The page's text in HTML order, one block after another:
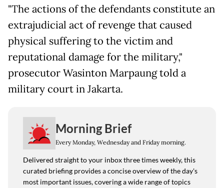
"The actions of the defendants constitute an
extrajudicial act of revenge that caused
physical suffering to the victim and
reputational damage for the military,"
prosecutor Wasinton Marpaung told a
military court in Jakarta.
Morning Brief
Every Monday, Wednesday and Friday morning.
Delivered straight to your inbox three times weekly, this
curated briefing provides a concise overview of the day's
most important issues, covering a wide range of topics